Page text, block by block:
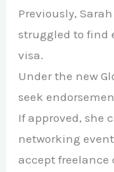
Previously,
struggled to find
visa.
Under the new
seek
If approved, she
networking
accept